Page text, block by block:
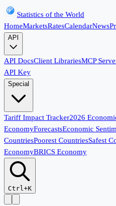
Statistics of the World
HomeMarketsRatesCalendarNews
API
API DocsClient LibrariesMCP
API Key
Special
Tariff Impact Tracker2026
EconomyForecastsEconomic
CountriesPoorest CountriesSafest
EconomyBRICS Economy
Ctrl+K